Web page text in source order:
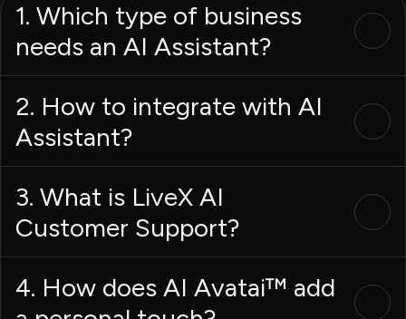
1. Which type of business
needs an AI Assistant?
2. How to integrate with AI
Assistant?
3. What is LiveX AI
Customer Support?
4. How does AI Avatai™ add